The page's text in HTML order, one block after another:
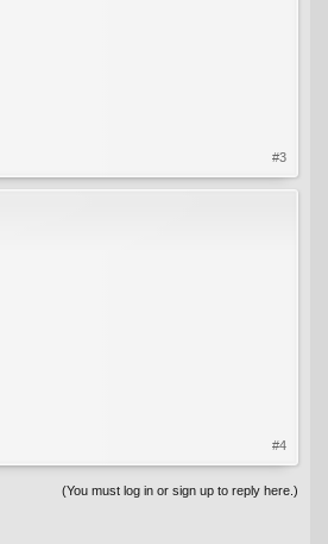
#3
#4
(You must log in or sign up to reply here.)